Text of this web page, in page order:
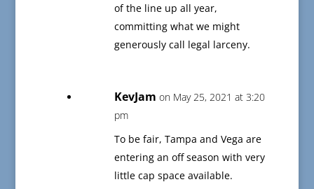
of the line up all year,
committing what we might
generously call legal larceny.
KevJam on May 25, 2021 at 3:20
pm
To be fair, Tampa and Vega are
entering an off season with very
little cap space available.